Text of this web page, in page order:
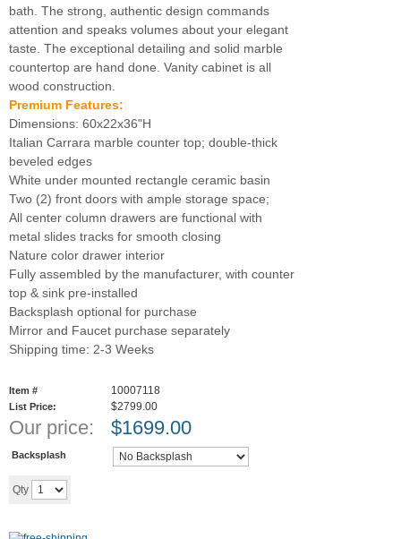
bath. The strong, authentic design commands
attention and speaks volumes about your elegant
taste. The exceptional detailing and solid marble
countertop are hand done. Vanity cabinet is all
wood construction.
Premium Features:
Dimensions: 60x22x36"H
Italian Carrara marble counter top; double-thick
beveled edges
White under mounted rectangle ceramic basin
Two (2) front doors with ample storage space;
All center column drawers are functional with
metal slides tracks for smooth closing
Nature color drawer interior
Fully assembled by the manufacturer, with counter
top & sink pre-installed
Backsplash optional for purchase
Mirror and Faucet purchase separately
Shipping time: 2-3 Weeks
Item # 10007118
List Price: $2799.00
Our price: $1699.00
Backsplash
Qty